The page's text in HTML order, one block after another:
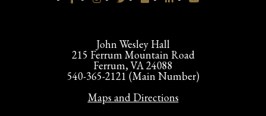
John Wesley Hall
215 Ferrum Mountain Road
Ferrum, VA 24088
540-365-2121 (Main Number)
Maps and Directions